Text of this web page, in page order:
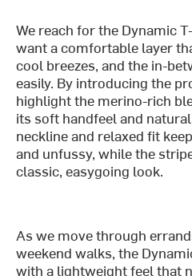
We reach for the Dynamic
want a comfortable layer
cool breezes, and the in-
easily. By introducing the
highlight the merino-rich
its soft handfeel and
neckline and relaxed fit
and unfussy, while the
classic, easygoing look.
As we move through
weekend walks, the
with a lightweight feel that